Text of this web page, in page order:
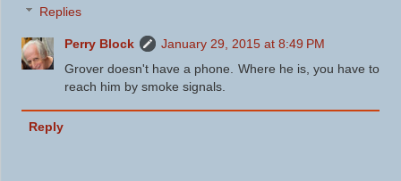
Replies
Perry Block
January 29, 2015 at 8:49 PM
Grover doesn't have a phone. Where he is, you have to
reach him by smoke signals.
Reply